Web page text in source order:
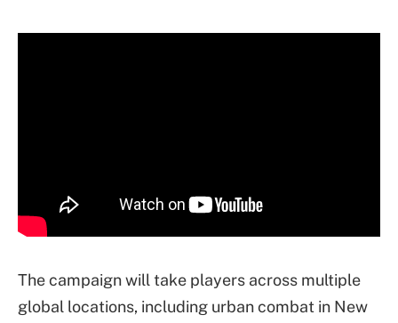
The campaign will take players across multiple
global locations, including urban combat in New